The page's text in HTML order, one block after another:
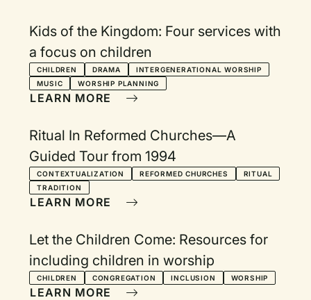
Kids of the Kingdom: Four services with
a focus on children
CHILDREN DRAMA
INTERGENERATIONAL WORSHIP
MUSIC
WORSHIP PLANNING
LEARN MORE
Ritual In Reformed Churches—A
Guided Tour from 1994
CONTEXTUALIZATION REFORMED CHURCHES
RITUAL
TRADITION
LEARN MORE
Let the Children Come: Resources for
including children in worship
CHILDREN CONGREGATION INCLUSION WORSHIP
LEARN MORE